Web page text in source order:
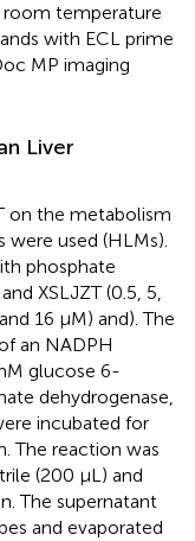
room temperature
with ECL prime
MP imaging
Liver
on the metabolism
used (HLMs).
phosphate
XSLJZT (0.5, 5,
16 µM) and). The
an NADPH
glucose 6-
dehydrogenase,
incubated for
The reaction was
(200 µL) and
The supernatant
and evaporated